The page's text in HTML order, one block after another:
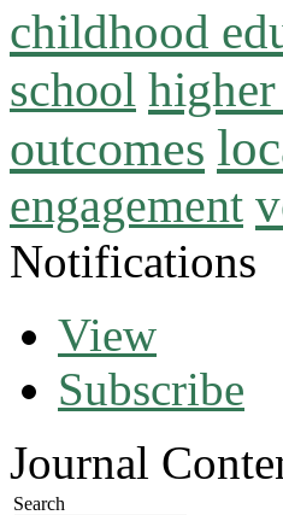
childhood
school
outcomes
engagement
Notifications
View
Subscribe
Journal
Search